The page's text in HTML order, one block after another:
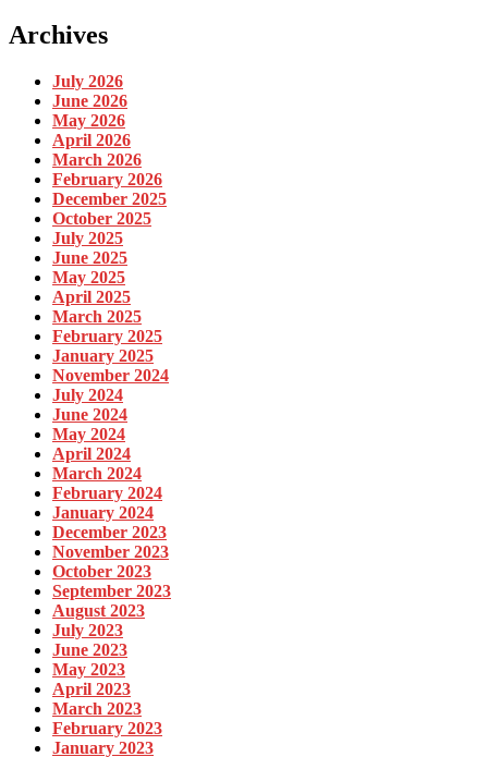
Archives
July 2026
June 2026
May 2026
April 2026
March 2026
February 2026
December 2025
October 2025
July 2025
June 2025
May 2025
April 2025
March 2025
February 2025
January 2025
November 2024
July 2024
June 2024
May 2024
April 2024
March 2024
February 2024
January 2024
December 2023
November 2023
October 2023
September 2023
August 2023
July 2023
June 2023
May 2023
April 2023
March 2023
February 2023
January 2023